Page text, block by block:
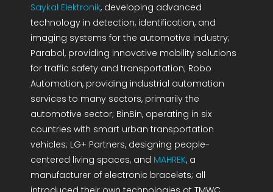
Saykal Elektronik, developing advanced
technology in detection, identification, and
imaging systems for the automotive industry;
Parabol, providing innovative mobility solutions
for traffic safety and transportation; Robo
Automation, providing industrial automation
services to many sectors, primarily the
automotive sector; BinBin, operating in six
countries with smart urban transportation
vehicles; LG+ Partners, designing people-
centered living spaces, and MAHREK, a
manufacturer of electronic bracelets; all